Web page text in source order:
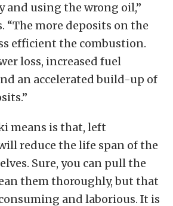
and using the wrong oil,”
“The more deposits on the
efficient the combustion.
loss, increased fuel
an accelerated build-up of
means is that, left
reduce the life span of the
Sure, you can pull the
them thoroughly, but that
and laborious. It is